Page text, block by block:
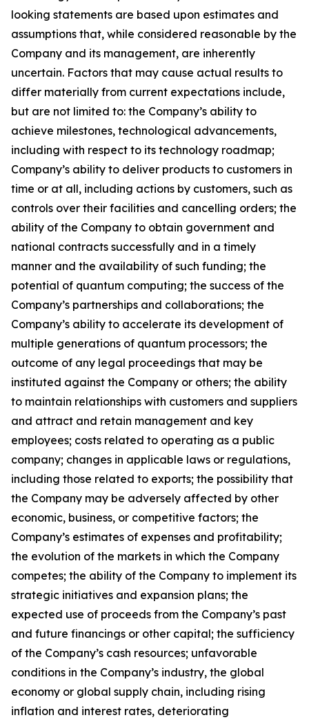
looking statements are based upon estimates and
assumptions that, while considered reasonable by the
Company and its management, are inherently
uncertain. Factors that may cause actual results to
differ materially from current expectations include,
but are not limited to: the Company’s ability to
achieve milestones, technological advancements,
including with respect to its technology roadmap;
Company’s ability to deliver products to customers in
time or at all, including actions by customers, such as
controls over their facilities and cancelling orders; the
ability of the Company to obtain government and
national contracts successfully and in a timely
manner and the availability of such funding; the
potential of quantum computing; the success of the
Company’s partnerships and collaborations; the
Company’s ability to accelerate its development of
multiple generations of quantum processors; the
outcome of any legal proceedings that may be
instituted against the Company or others; the ability
to maintain relationships with customers and suppliers
and attract and retain management and key
employees; costs related to operating as a public
company; changes in applicable laws or regulations,
including those related to exports; the possibility that
the Company may be adversely affected by other
economic, business, or competitive factors; the
Company’s estimates of expenses and profitability;
the evolution of the markets in which the Company
competes; the ability of the Company to implement its
strategic initiatives and expansion plans; the
expected use of proceeds from the Company’s past
and future financings or other capital; the sufficiency
of the Company’s cash resources; unfavorable
conditions in the Company’s industry, the global
economy or global supply chain, including rising
inflation and interest rates, deteriorating